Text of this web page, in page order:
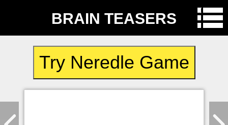
BRAIN TEASERS
Try Neredle Game